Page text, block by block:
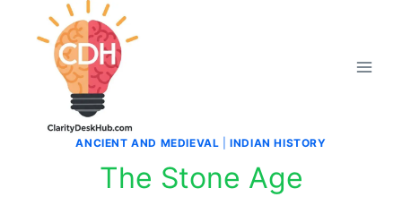
ANCIENT AND MEDIEVAL |INDIAN HISTORY
The Stone Age